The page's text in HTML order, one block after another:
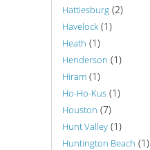
Hattiesburg (2)
Havelock (1)
Heath (1)
Henderson (1)
Hiram (1)
Ho-Ho-Kus (1)
Houston (7)
Hunt Valley (1)
Huntington Beach (1)